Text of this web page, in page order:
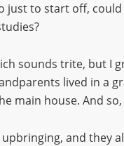
just to start off,
sounds trite, but
lived in a
main house. And
and they